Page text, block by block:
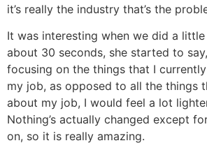
it’s really the industry that’s the
It was interesting when we did a
about 30 seconds, she started to
focusing on the things that I
my job, as opposed to all the things
about my job, I would feel a lot
Nothing’s actually changed except
on, so it is really amazing.